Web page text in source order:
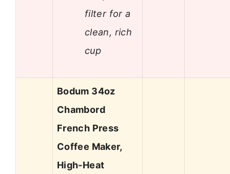
filter for a
clean, rich
cup
Bodum 34oz
Chambord
French Press
Coffee Maker,
High-Heat